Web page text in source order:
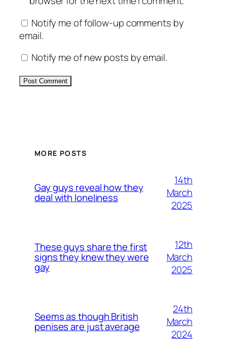
Notify me of follow-up comments by
email.
Notify me of new posts by email.
MORE POSTS
Gay guys reveal how they
deal with loneliness
14th
March
2025
These guys share the first
signs they knew they were
gay
12th
March
2025
Seems as though British
penises are just average
24th
March
2024